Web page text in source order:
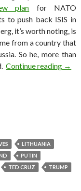
plan for NATO
to push back ISIS in
it’s worth noting, is
from a country that
So he, more than
Continue reading →
LITHUANIA
PUTIN
TED CRUZ
TRUMP